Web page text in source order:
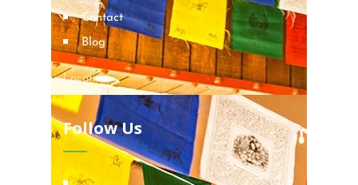
Contact
Blog
Locations
Follow Us